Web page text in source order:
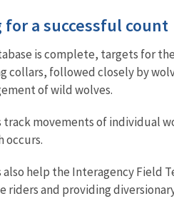
for a successful count
is complete, targets for
collars, followed closely by
of wild wolves.
track movements of individual
occurs.
also help the Interagency Field
riders and providing